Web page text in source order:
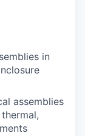
in
assemblies